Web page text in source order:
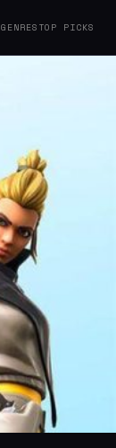
GENRES TOP PICKS